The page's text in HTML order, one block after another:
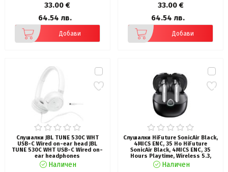
33.00 €
64.54 лв.
Добави
33.00 €
64.54 лв.
Добави
Слушалки JBL TUNE 530C WHT
USB-C Wired on-ear head JBL
TUNE 530C WHT USB-C Wired on-
ear headphones
Наличен
Слушалки HiFuture SonicAir Black,
4MICS ENC, 35 Ho HiFuture
SonicAir Black, 4MICS ENC, 35
Hours Playtime, Wireless 5.3,
10MM Driver, Soft Bass, Comfort
Fit
Наличен